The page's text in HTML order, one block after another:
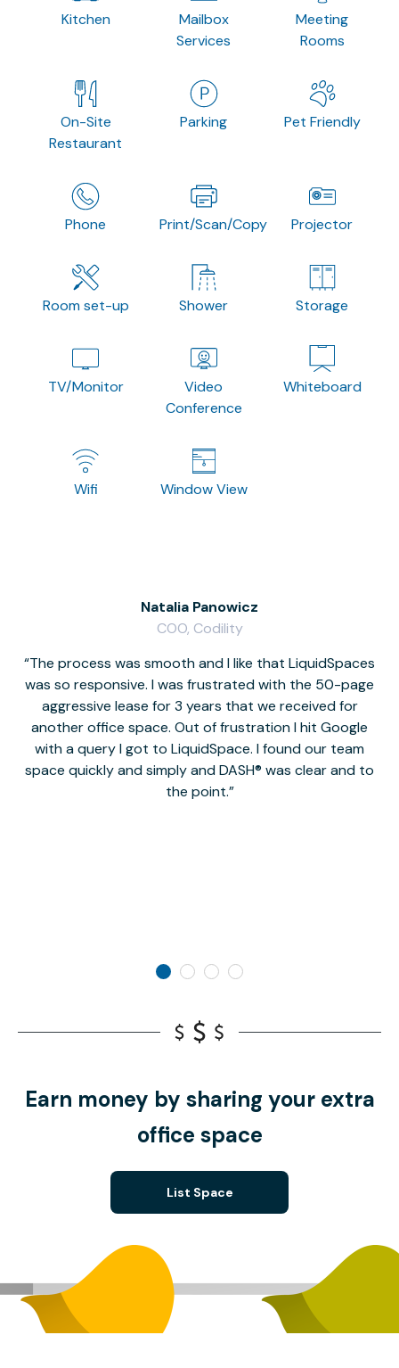
Kitchen
Mailbox
Services
Meeting
Rooms
On-Site
Restaurant
Parking Pet Friendly
Phone Print/Scan/Copy Projector
Room set-up Shower Storage
TV/Monitor
Video
Conference
Whiteboard
Wifi Window View
The process was smooth and I like that LiquidSpaces
was so responsive. I was frustrated with the 50-page
aggressive lease for 3 years that we received for
another office space. Out of frustration I hit Google
with a query I got to LiquidSpace. I found our team
space quickly and simply and DASH® was clear and to
the point.
Natalia Panowicz
COO, Codility
Earn money by sharing your extra
office space
List Space